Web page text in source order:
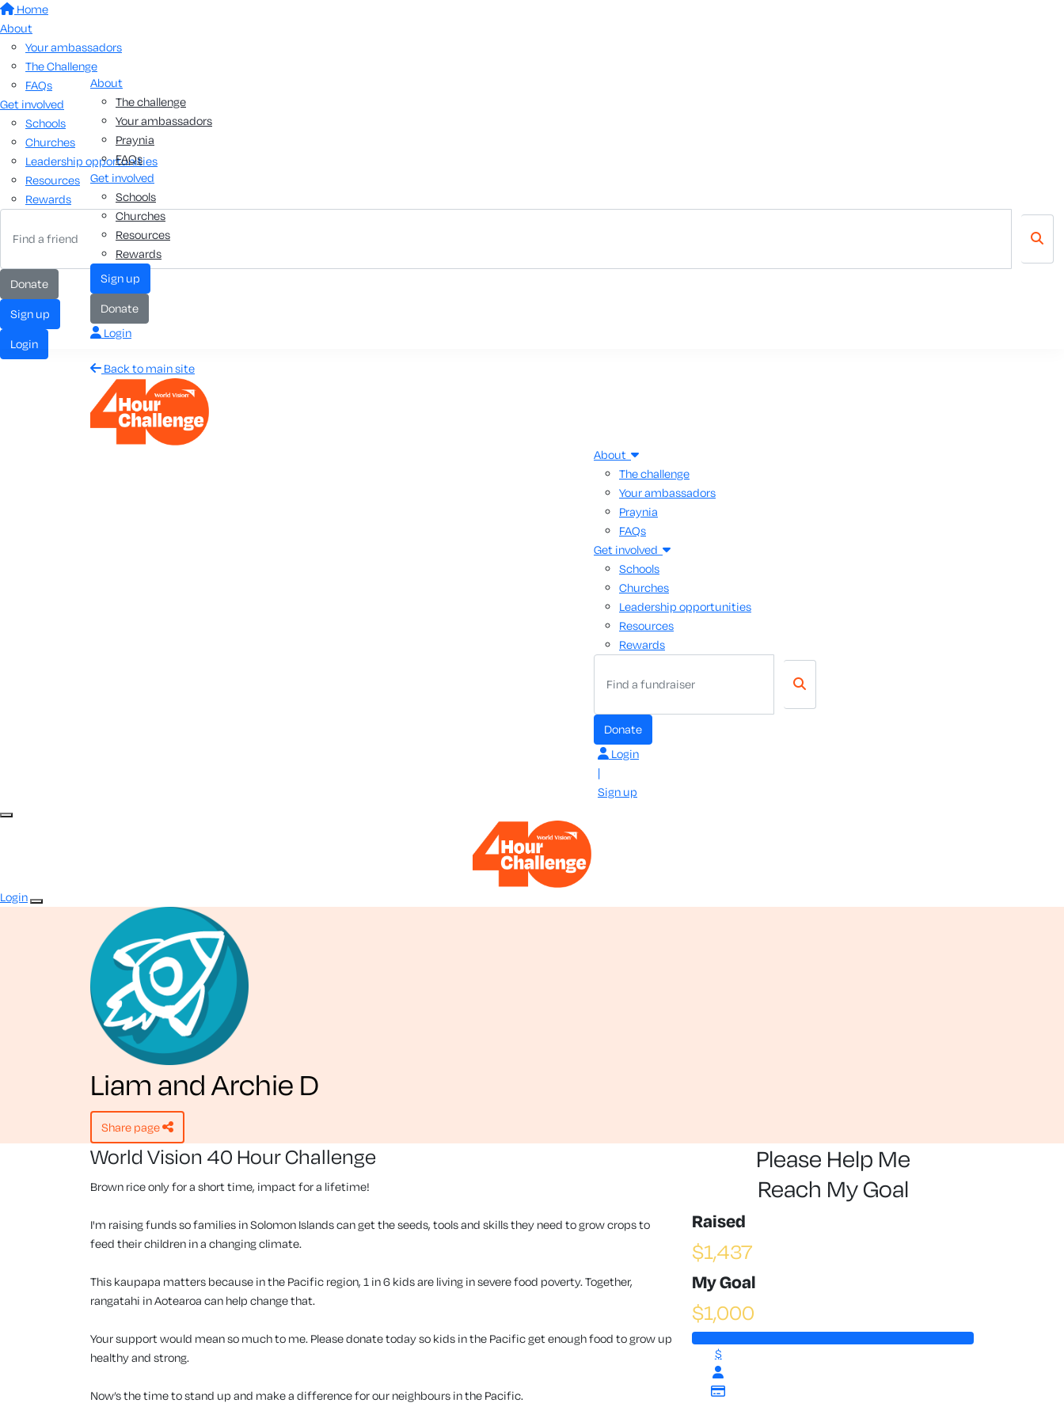
Home
About
Your ambassadors
The Challenge
FAQs
Get involved
Schools
Churches
Leadership opportunities
Resources
Rewards
donate
sign up
login
About
The challenge
Your ambassadors
Praynia
FAQs
Get involved
Schools
Churches
Resources
Rewards
sign up
donate
Login
Back to main site
About
The challenge
Your ambassadors
Praynia
FAQs
Get involved
Schools
Churches
Leadership opportunities
Resources
Rewards
donate
Login
|
Sign up
Login
Liam and Archie D
share page
World Vision 40 Hour Challenge
Brown rice only for a short time, impact for a lifetime!
I'm raising funds so families in Solomon Islands can get the seeds, tools and skills they need to grow crops to
feed their children in a changing climate.
This kaupapa matters because in the Pacific region, 1 in 6 kids are living in severe food poverty. Together,
rangatahi in Aotearoa can help change that.
Your support would mean so much to me. Please donate today so kids in the Pacific get enough food to grow up
healthy and strong.
Now’s the time to stand up and make a difference for our neighbours in the Pacific.
Please Help Me
Reach My Goal
Raised
$1,437
My Goal
$1,000
$